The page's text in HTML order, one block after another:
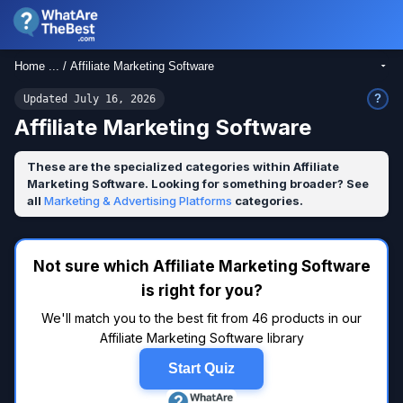
Home ... / Affiliate Marketing Software
Affiliate Marketing Software
?
Updated July 16, 2026
These are the specialized categories within Affiliate
Marketing Software. Looking for something broader? See
all Marketing & Advertising Platforms categories.
Not sure which Affiliate Marketing Software
is right for you?
We'll match you to the best fit from 46 products in our
Affiliate Marketing Software library
Start Quiz